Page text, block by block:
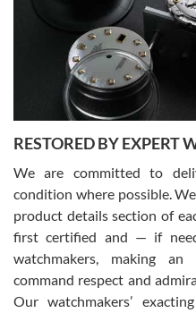
I am using Swiss Watch Expo for
happier with the quality of their
purchases is always seamless,
courteous. It applies to selling,
You can buy with confidence from
David Pigg
7/28/2026
This was my first experience
for an Omega Seamaster for a
was labeled as used but it seems
been a collector as it was unworn
was basically brand new. And I
model would be. I definitely have
RESTORED BY EXPERT
We are committed to
condition where possible.
product details section of
first certified and — if
watchmakers, making
command respect and
Our watchmakers’